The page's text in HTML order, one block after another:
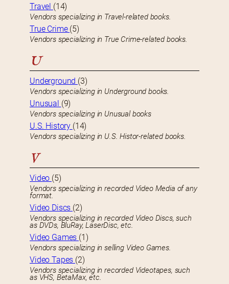
Travel (14)
Vendors specializing in Travel-related books.
True Crime (5)
Vendors specializing in True Crime-related books.
U
Underground (3)
Vendors specializing in Underground books.
Unusual (9)
Vendors specializing in Unusual books
U.S. History (14)
Vendors specializing in U.S. Histor-related books.
V
Video (5)
Vendors specializing in recorded Video Media of any
format.
Video Discs (2)
Vendors specializing in recorded Video Discs, such
as DVDs, BluRay, LaserDisc, etc.
Video Games (1)
Vendors specializing in selling Video Games.
Video Tapes (2)
Vendors specializing in recorded Videotapes, such
as VHS, BetaMax, etc.